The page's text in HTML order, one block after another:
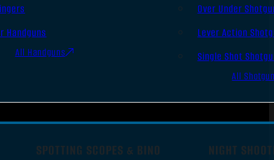
Handguns
All Handguns
Over Under
Lever Action
Single Shot
All
SPOTTING SCOPES & BINO NIGHT